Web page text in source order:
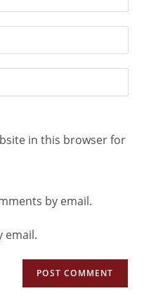
in this browser for
by email.
email.